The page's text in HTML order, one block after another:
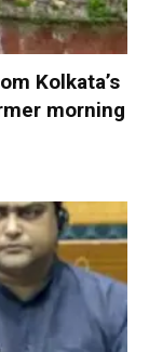
Kolkata’s
morning